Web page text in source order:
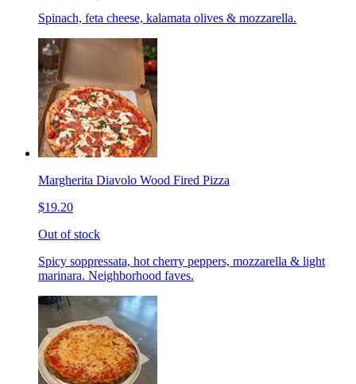
Spinach, feta cheese, kalamata olives & mozzarella.
Margherita Diavolo Wood Fired Pizza
$19.20
Out of stock
Spicy soppressata, hot cherry peppers, mozzarella & light
marinara. Neighborhood faves.